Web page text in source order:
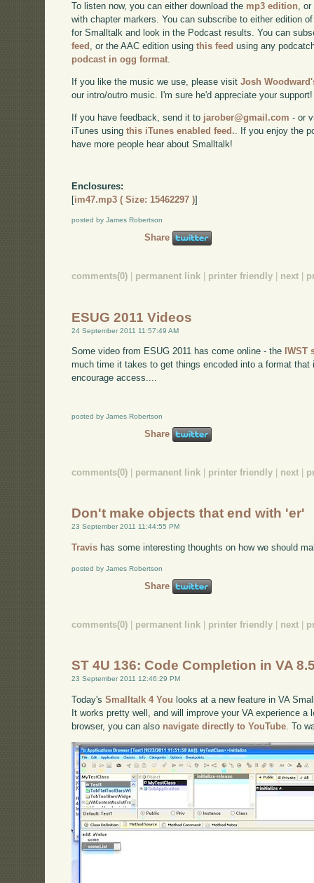
To listen now, you can either download the mp3 edition,
with chapter markers. You can subscribe to either edition
for Smalltalk and look in the Podcast results. You can
feed , or the AAC edition usingthis feed using any
podcast in ogg format.
If you like the music we use, please visitJosh
our intro/outro music. I'm sure he'd appreciate your support!
If you have feedback, send it to jarober@gmail.com - or
iTunes usingthis iTunes enabled feed.. If you enjoy the
have more people hear about Smalltalk!
Enclosures:
[im47.mp3 ( Size: 15462297 )]
posted by James Robertson
Share
comments(0) permanent link printer friendly next
ESUG 2011 Videos
24 September 2011 11:57:49 AM
Some video from ESUG 2011 has come online - the IWST
much time it takes to get things encoded into a format
encourage access....
posted by James Robertson
Share
comments(0) permanent link printer friendly next
Don't make objects that end with 'er'
23 September 2011 11:44:55 PM
Travis has some interesting thoughts on how we should
posted by James Robertson
Share
comments(0) permanent link printer friendly next
ST 4U 136: Code Completion in VA
23 September 2011 12:46:29 PM
Today'sSmalltalk 4 You looks at a new feature in VA
It works pretty well, and will improve your VA experience
browser, you can also navigate directly to YouTube . To